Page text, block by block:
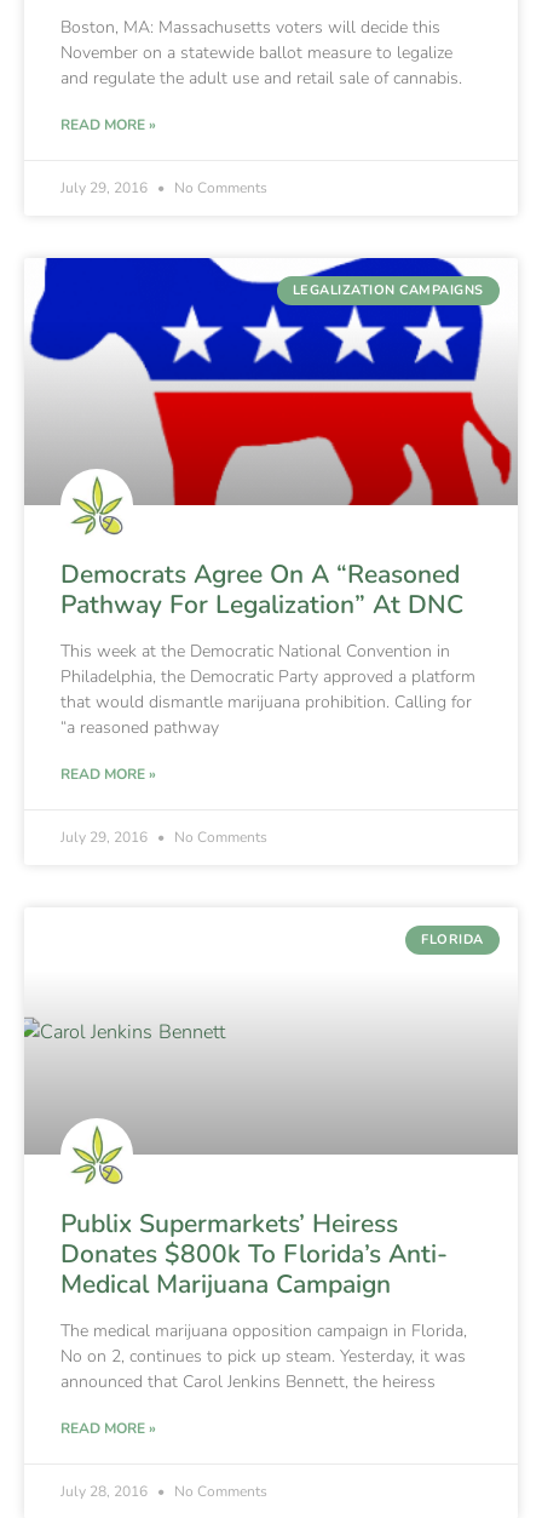
Boston, MA: Massachusetts voters will decide this
November on a statewide ballot measure to legalize
and regulate the adult use and retail sale of cannabis.
READ MORE »
July 29, 2016 No Comments
LEGALIZATION CAMPAIGNS
Democrats Agree On A “Reasoned
Pathway For Legalization” At DNC
This week at the Democratic National Convention in
Philadelphia, the Democratic Party approved a platform
that would dismantle marijuana prohibition. Calling for
“a reasoned pathway
READ MORE »
July 29, 2016 No Comments
FLORIDA
Publix Supermarkets’ Heiress
Donates $800k To Florida’s Anti-
Medical Marijuana Campaign
The medical marijuana opposition campaign in Florida,
No on 2, continues to pick up steam. Yesterday, it was
announced that Carol Jenkins Bennett, the heiress
READ MORE »
July 28, 2016 No Comments